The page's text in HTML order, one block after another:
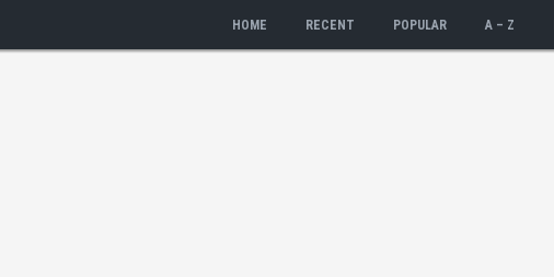
HOME RECENT POPULAR A – Z